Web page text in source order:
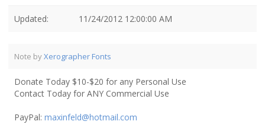
Updated: 11/24/2012 12:00:00 AM
Note byXerographer Fonts
Donate Today $10-$20 for any Personal Use
Contact Today for ANY Commercial Use
PayPal: maxinfeld@hotmail.com